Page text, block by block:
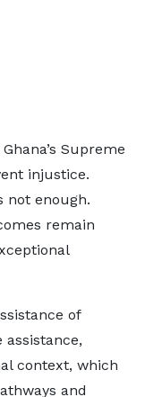
Supreme
injustice.
not enough.
remain
of
assistance,
context, which
and